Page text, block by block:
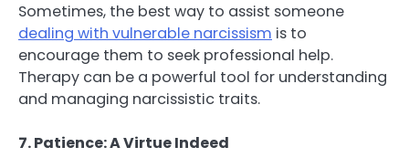
Sometimes, the best way to assist someone
dealing with vulnerable narcissism is to
encourage them to seek professional help.
Therapy can be a powerful tool for understanding
and managing narcissistic traits.
7. Patience: A Virtue Indeed